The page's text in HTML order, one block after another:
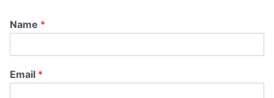
Name *
Email *